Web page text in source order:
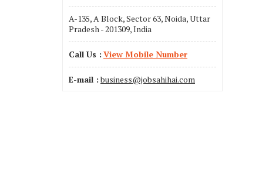
A-135, A Block, Sector 63, Noida, Uttar
Pradesh - 201309, India
Call Us : View Mobile Number
E-mail : business@jobsahihai.com